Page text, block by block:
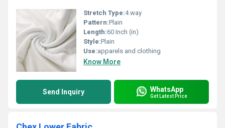
Stretch Type:4 way
Pattern:Plain
Length:60 Inch (in)
Style:Plain
Use:apparels and clothing
Know More
Send Inquiry WhatsApp
Get Latest Price